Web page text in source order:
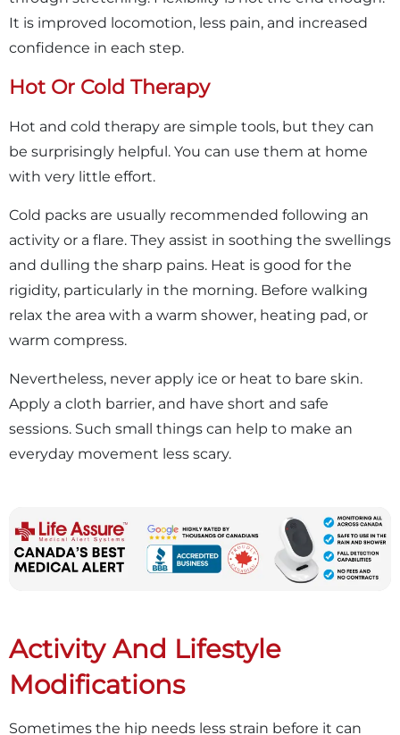
It is improved locomotion, less pain, and increased
confidence in each step.
Hot Or Cold Therapy
Hot and cold therapy are simple tools, but they can
be surprisingly helpful. You can use them at home
with very little effort.
Cold packs are usually recommended following an
activity or a flare. They assist in soothing the swellings
and dulling the sharp pains. Heat is good for the
rigidity, particularly in the morning. Before walking
relax the area with a warm shower, heating pad, or
warm compress.
Nevertheless, never apply ice or heat to bare skin.
Apply a cloth barrier, and have short and safe
sessions. Such small things can help to make an
everyday movement less scary.
Activity And Lifestyle
Modifications
Sometimes the hip needs less strain before it can